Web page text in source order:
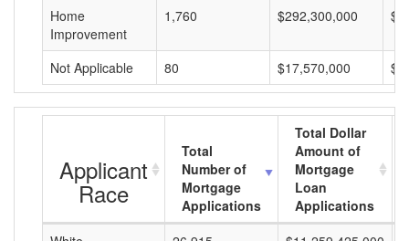
Home
Improvement
1,760 $292,300,000
Not Applicable 80 $17,570,000
Applicant
Race
Total
Number of
Mortgage
Applications
Total Dollar
Amount of
Mortgage
Loan
Applications